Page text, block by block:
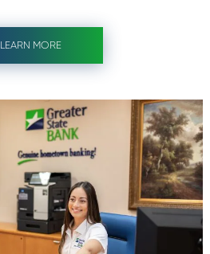
LEARN MORE